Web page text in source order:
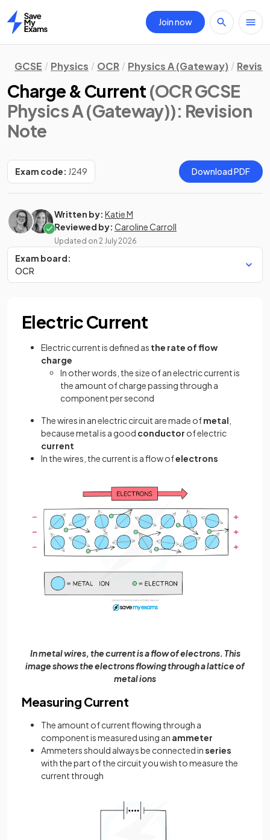
Home
Join now
GCSE Physics OCR Physics A (Gateway)
Charge & Current (OCR GCSE
Physics A (Gateway)): Revision
Note
Exam code: J249 Download PDF
Written by: Katie M
Reviewed by: Caroline Carroll
Updated on 2 July 2026
Exam board:
OCR
Electric Current
Electric current is defined as the rate of flow
charge
In other words, the size of an electric current is
the amount of charge passing through a
component per second
The wires in an electric circuit are made ofmetal
because metal is a good conductor of electric
current
In the wires, the current is a flow ofelectrons
In metal wires, the current is a flow of electrons. This
image shows the electrons flowing through a lattice of
metal ions
Measuring Current
The amount of current flowing through a
component is measured using an ammeter
Ammeters should always be connected inseries
with the part of the circuit you wish to measure the
current through